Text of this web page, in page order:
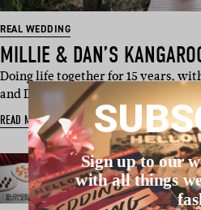
REAL WEDDING
MILLIE & DAN’S
Doing life together for 15 years,
and Dan e…
READ MORE
Sign up to our
with all things